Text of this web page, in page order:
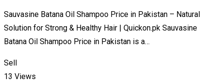
Sauvasine Batana Oil Shampoo Price in Pakistan – Natural
Solution for Strong & Healthy Hair | Quickon.pk Sauvasine
Batana Oil Shampoo Price in Pakistan is a…
Sell
13 Views